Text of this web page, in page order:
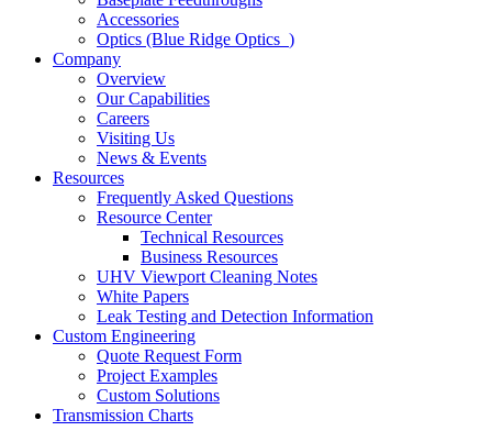
Accessories
Optics (Blue Ridge Optics )
Company
Overview
Our Capabilities
Careers
Visiting Us
News & Events
Resources
Frequently Asked Questions
Resource Center
Technical Resources
Business Resources
UHV Viewport Cleaning Notes
White Papers
Leak Testing and Detection Information
Custom Engineering
Quote Request Form
Project Examples
Custom Solutions
Transmission Charts